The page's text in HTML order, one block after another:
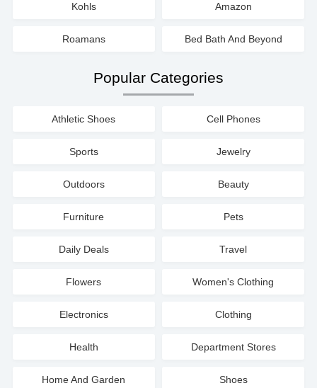
Kohls Amazon
Roamans Bed Bath And Beyond
Popular Categories
Athletic Shoes Cell Phones
Sports Jewelry
Outdoors Beauty
Furniture Pets
Daily Deals Travel
Flowers Women's Clothing
Electronics Clothing
Health Department Stores
Home And Garden Shoes